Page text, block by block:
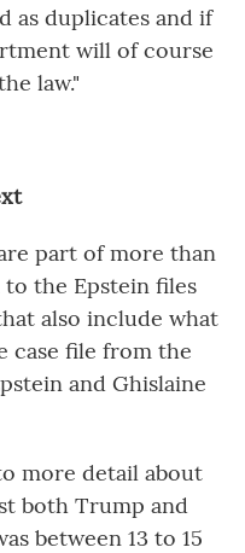
as duplicates and if
will of course
law."
part of more than
to the Epstein files
also include what
case file from the
and Ghislaine
more detail about
both Trump and
between 13 to 15